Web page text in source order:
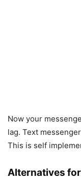
Now your
lag. Text
This is self
Alternatives